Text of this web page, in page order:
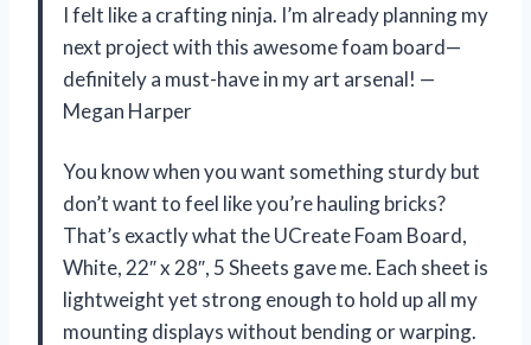
I felt like a crafting ninja. I’m already planning my
next project with this awesome foam board—
definitely a must-have in my art arsenal! —
Megan Harper
You know when you want something sturdy but
don’t want to feel like you’re hauling bricks?
That’s exactly what the UCreate Foam Board,
White, 22″ x 28″, 5 Sheets gave me. Each sheet is
lightweight yet strong enough to hold up all my
mounting displays without bending or warping.